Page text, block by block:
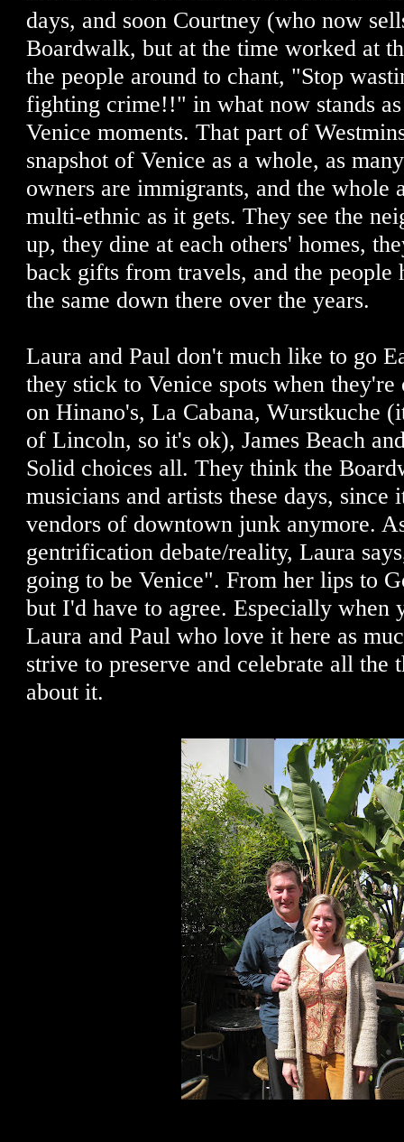
days, and soon Courtney (who now
Boardwalk, but at the time worked at
the people around to chant, "Stop
fighting crime!!" in what now stands
Venice moments. That part of
snapshot of Venice as a whole, as
owners are immigrants, and the whole
multi-ethnic as it gets. They see the
up, they dine at each others' homes,
back gifts from travels, and the people
the same down there over the years.
Laura and Paul don't much like to go
they stick to Venice spots when
on Hinano's, La Cabana, Wurstkuche
of Lincoln, so it's ok), James Beach
Solid choices all. They think the
musicians and artists these days, since
vendors of downtown junk anymore.
gentrification debate/reality, Laura
going to be Venice". From her lips to
but I'd have to agree. Especially when
Laura and Paul who love it here as
strive to preserve and celebrate all the
about it.